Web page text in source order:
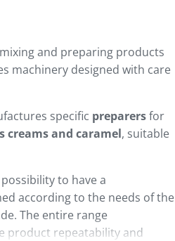
and preparing products
machinery designed with care
specific preparersfor
creams and caramel, suitable
to have a
according to the needs of the
The entire range
product repeatability and